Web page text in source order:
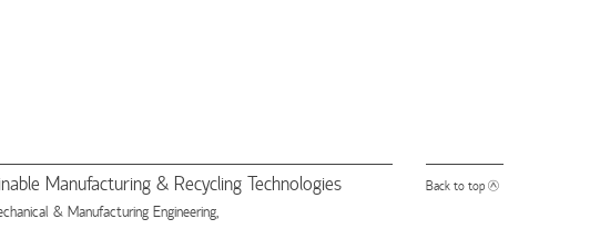
Manufacturing & Recycling Technologies
& Manufacturing Engineering,
Back to top